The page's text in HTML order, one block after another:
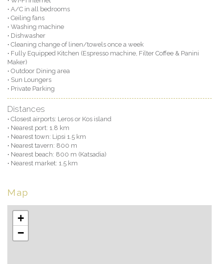
• A/C in all bedrooms
• Ceiling fans
• Washing machine
• Dishwasher
• Cleaning change of linen/towels once a week
• Fully Equipped Kitchen (Espresso machine, Filter Coffee & Panini
Maker)
• Outdoor Dining area
• Sun Loungers
• Private Parking
Distances
• Closest airports: Leros or Kos island
• Nearest port: 1.8 km
• Nearest town: Lipsi 1.5 km
• Nearest tavern: 800 m
• Nearest beach: 800 m (Katsadia)
• Nearest market: 1.5 km
Map
+
−